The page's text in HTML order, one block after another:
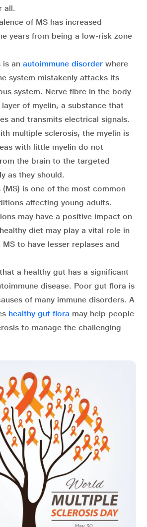
all.
of MS has increased
years from being a low-risk zone
is an autoimmune disorder where
system mistakenly attacks its
system. Nerve fibre in the body
of myelin, a substance that
and transmits electrical signals.
multiple sclerosis, the myelin is
with little myelin do not
the brain to the targeted
as they should.
is one of the most common
affecting young adults.
may have a positive impact on
diet may play a vital role in
to have lesser replases and
a healthy gut has a significant
disease. Poor gut flora is
of many immune disorders. A
healthy gut flora may help people
to manage the challenging